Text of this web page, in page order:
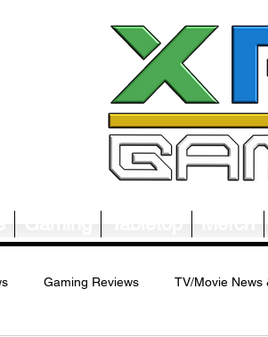
Gaming Reviews TV/Movie News